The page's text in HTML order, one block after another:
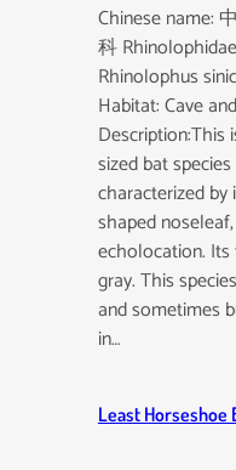
Chinese name:
科
Rhinolophus
Habitat: Cave
sized bat
characterized
shaped
echolocation.
gray. This
and sometimes
in…
Least Horseshoe